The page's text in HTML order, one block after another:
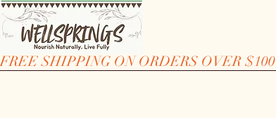
FREE SHIPPING ON ORDERS OVER $100